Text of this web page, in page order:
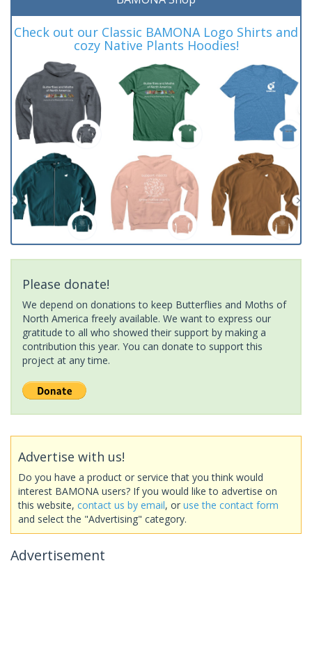
Check out our Classic BAMONA Logo Shirts and
cozy Native Plants Hoodies!
Please donate!
We depend on donations to keep Butterflies and Moths of
North America freely available. We want to express our
gratitude to all who showed their support by making a
contribution this year. You can donate to support this
project at any time.
Advertise with us!
Do you have a product or service that you think would
interest BAMONA users? If you would like to advertise on
this website, contact us by email, or use the contact form
and select the "Advertising" category.
Advertisement